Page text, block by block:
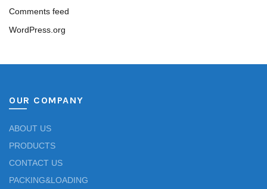
Comments feed
WordPress.org
OUR COMPANY
ABOUT US
PRODUCTS
CONTACT US
PACKING&LOADING